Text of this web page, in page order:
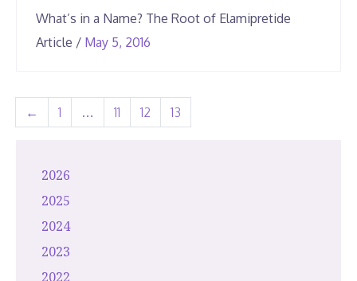
What’s in a Name? The Root of Elamipretide
Article / May 5, 2016
← 1 … 11 12 13
2026
2025
2024
2023
2022